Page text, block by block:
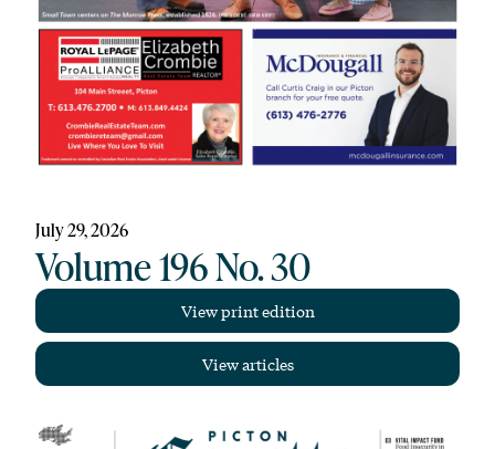
July 29, 2026
Volume 196 No. 30
View print edition
View articles